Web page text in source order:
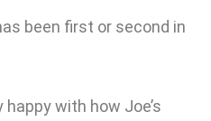
been first or second in
happy with how Joe’s